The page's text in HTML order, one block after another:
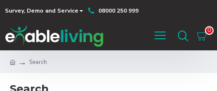
Survey, Demo and Service 08000 250 999
0
Search